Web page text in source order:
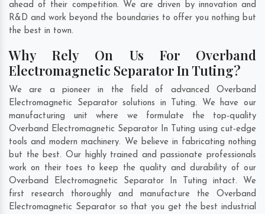
ahead of their competition. We are driven by innovation and
R&D and work beyond the boundaries to offer you nothing but
the best in town.
Why Rely On Us For Overband
Electromagnetic Separator In Tuting?
We are a pioneer in the field of advanced Overband
Electromagnetic Separator solutions in Tuting. We have our
manufacturing unit where we formulate the top-quality
Overband Electromagnetic Separator In Tuting using cut-edge
tools and modern machinery. We believe in fabricating nothing
but the best. Our highly trained and passionate professionals
work on their toes to keep the quality and durability of our
Overband Electromagnetic Separator In Tuting intact. We
first research thoroughly and manufacture the Overband
Electromagnetic Separator so that you get the best industrial